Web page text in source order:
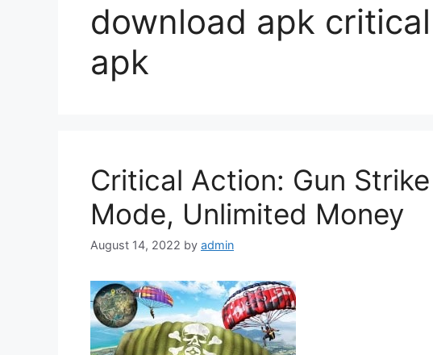
download apk
apk
Critical Action: Gun
Mode, Unlimited Money
August 14, 2022 by admin